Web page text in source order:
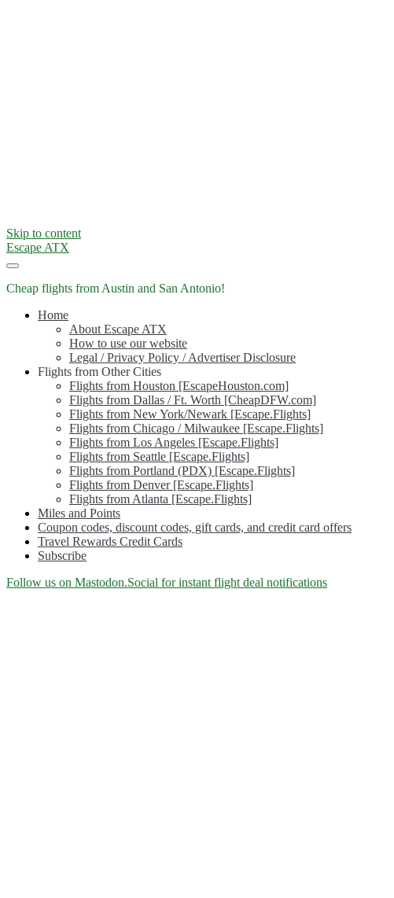
Skip to content
Escape ATX
Cheap flights from Austin and San Antonio!
Home
About Escape ATX
How to use our website
Legal / Privacy Policy / Advertiser Disclosure
Flights from Other Cities
Flights from Houston [EscapeHouston.com]
Flights from Dallas / Ft. Worth [CheapDFW.com]
Flights from New York/Newark [Escape.Flights]
Flights from Chicago / Milwaukee [Escape.Flights]
Flights from Los Angeles [Escape.Flights]
Flights from Seattle [Escape.Flights]
Flights from Portland (PDX) [Escape.Flights]
Flights from Denver [Escape.Flights]
Flights from Atlanta [Escape.Flights]
Miles and Points
Coupon codes, discount codes, gift cards, and credit card offers
Travel Rewards Credit Cards
Subscribe
Category:
Follow us on Mastodon.Social for instant flight deal notifications